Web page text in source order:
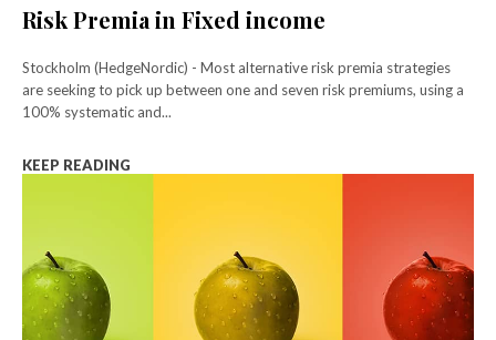
Risk Premia in Fixed income
Stockholm (HedgeNordic) - Most alternative risk premia strategies
are seeking to pick up between one and seven risk premiums, using a
100% systematic and...
KEEP READING